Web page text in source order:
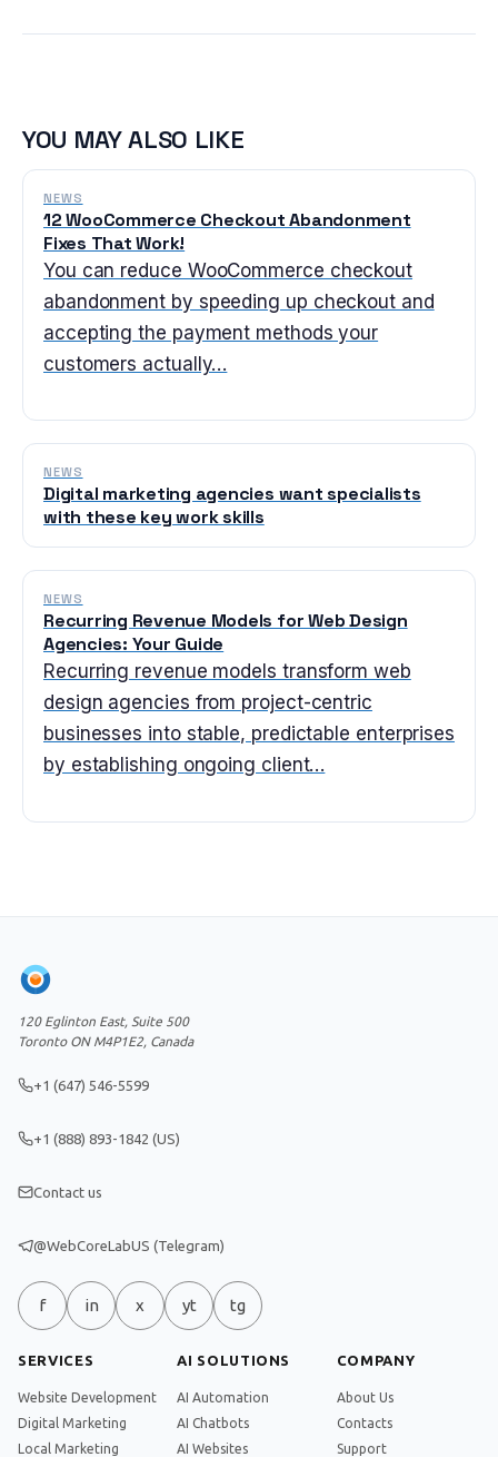
YOU MAY ALSO LIKE
NEWS
12 WooCommerce Checkout Abandonment
Fixes That Work!
You can reduce WooCommerce checkout
abandonment by speeding up checkout and
accepting the payment methods your
customers actually…
NEWS
Digital marketing agencies want specialists
with these key work skills
NEWS
Recurring Revenue Models for Web Design
Agencies: Your Guide
Recurring revenue models transform web
design agencies from project-centric
businesses into stable, predictable enterprises
by establishing ongoing client…
120 Eglinton East, Suite 500
Toronto ON M4P1E2, Canada
+1 (647) 546-5599
+1 (888) 893-1842 (US)
Contact us
@WebCoreLabUS (Telegram)
f in x yt tg
SERVICES
Website Development
Digital Marketing
Local Marketing
AI SOLUTIONS
AI Automation
AI Chatbots
AI Websites
COMPANY
About Us
Contacts
Support